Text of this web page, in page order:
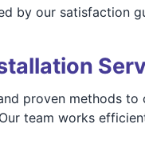
by our satisfaction
proven methods
team works